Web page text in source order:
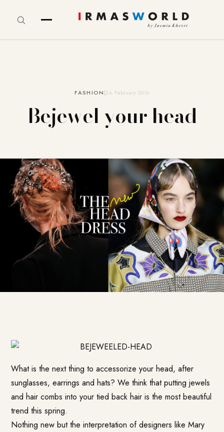
FASHION 24. February 2016
Bejewel your head
What is the next thing to accessorize your head, after
sunglasses, earrings and hats? We think that putting jewels
and hair combs into your tied back hair is the most beautiful
trend this spring.
Nothing new but the interpretation of designers like Mary